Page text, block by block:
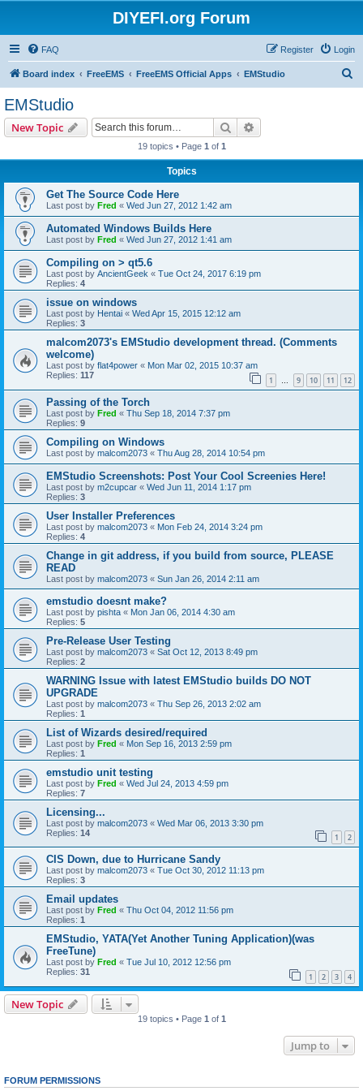
DIYEFI.org Forum
FAQ Login
Register
Board index FreeEMS FreeEMS Official Apps EMStudio
EMStudio
New Topic Search
19 topics • Page 1 of 1
Topics
Get The Source Code Here
Last post by Fred « Wed Jun 27, 2012 1:42 am
Automated Windows Builds Here
Last post by Fred « Wed Jun 27, 2012 1:41 am
Compiling on > qt5.6
Last post by AncientGeek « Tue Oct 24, 2017 6:19 pm
Replies: 4
issue on windows
Last post by Hentai « Wed Apr 15, 2015 12:12 am
Replies: 3
malcom2073's EMStudio development thread. (Comments
welcome)
Last post by flat4power « Mon Mar 02, 2015 10:37 am
Replies: 117 1 … 9 10 11 12
Passing of the Torch
Last post by Fred « Thu Sep 18, 2014 7:37 pm
Replies: 9
Compiling on Windows
Last post by malcom2073 « Thu Aug 28, 2014 10:54 pm
EMStudio Screenshots: Post Your Cool Screenies Here!
Last post by m2cupcar « Wed Jun 11, 2014 1:17 pm
Replies: 3
User Installer Preferences
Last post by malcom2073 « Mon Feb 24, 2014 3:24 pm
Replies: 4
Change in git address, if you build from source, PLEASE
READ
Last post by malcom2073 « Sun Jan 26, 2014 2:11 am
emstudio doesnt make?
Last post by pishta « Mon Jan 06, 2014 4:30 am
Replies: 5
Pre-Release User Testing
Last post by malcom2073 « Sat Oct 12, 2013 8:49 pm
Replies: 2
WARNING Issue with latest EMStudio builds DO NOT
UPGRADE
Last post by malcom2073 « Thu Sep 26, 2013 2:02 am
Replies: 1
List of Wizards desired/required
Last post by Fred « Mon Sep 16, 2013 2:59 pm
Replies: 1
emstudio unit testing
Last post by Fred « Wed Jul 24, 2013 4:59 pm
Replies: 7
Licensing...
Last post by malcom2073 « Wed Mar 06, 2013 3:30 pm
Replies: 14 1 2
CIS Down, due to Hurricane Sandy
Last post by malcom2073 « Tue Oct 30, 2012 11:13 pm
Replies: 3
Email updates
Last post by Fred « Thu Oct 04, 2012 11:56 pm
Replies: 1
EMStudio, YATA(Yet Another Tuning Application)(was
FreeTune)
Last post by Fred « Tue Jul 10, 2012 12:56 pm
Replies: 31 1 2 3 4
New Topic
19 topics • Page 1 of 1
Jump to
FORUM PERMISSIONS